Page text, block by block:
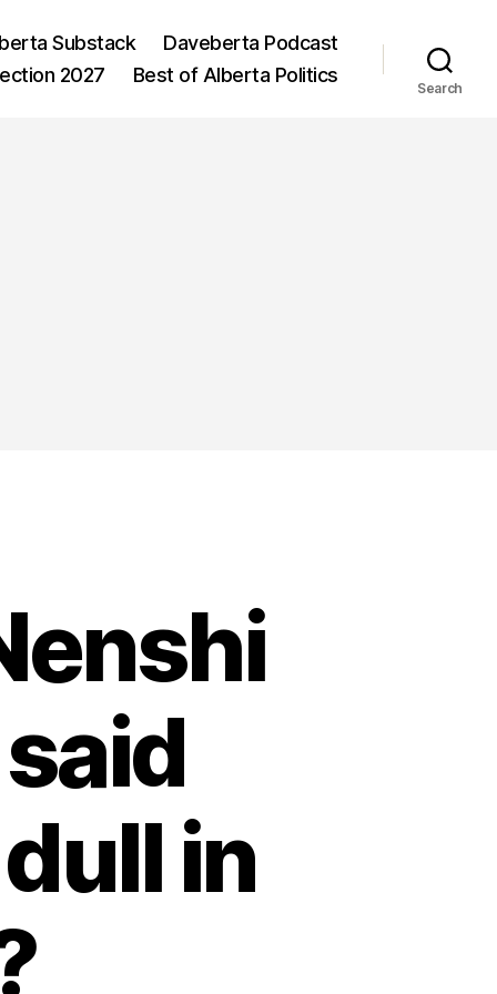
Substack
Daveberta Podcast
2027 Best of Alberta Politics
Search
in